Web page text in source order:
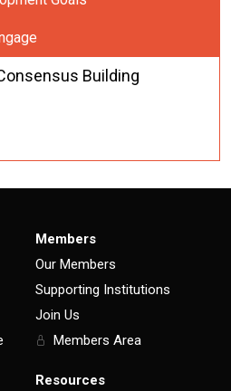
Building
Members
Our Members
Supporting Institutions
Join Us
Members Area
Resources